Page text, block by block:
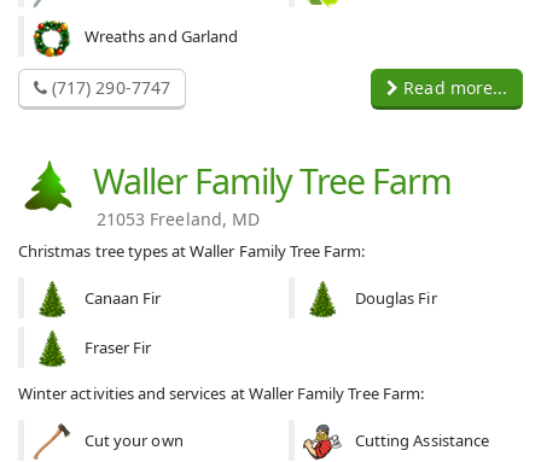
Wreaths and Garland
(717) 290-7747 Read more...
Waller Family Tree Farm
21053 Freeland, MD
Christmas tree types at Waller Family Tree Farm:
Canaan Fir Douglas Fir
Fraser Fir
Winter activities and services at Waller Family Tree Farm:
Cut your own Cutting Assistance